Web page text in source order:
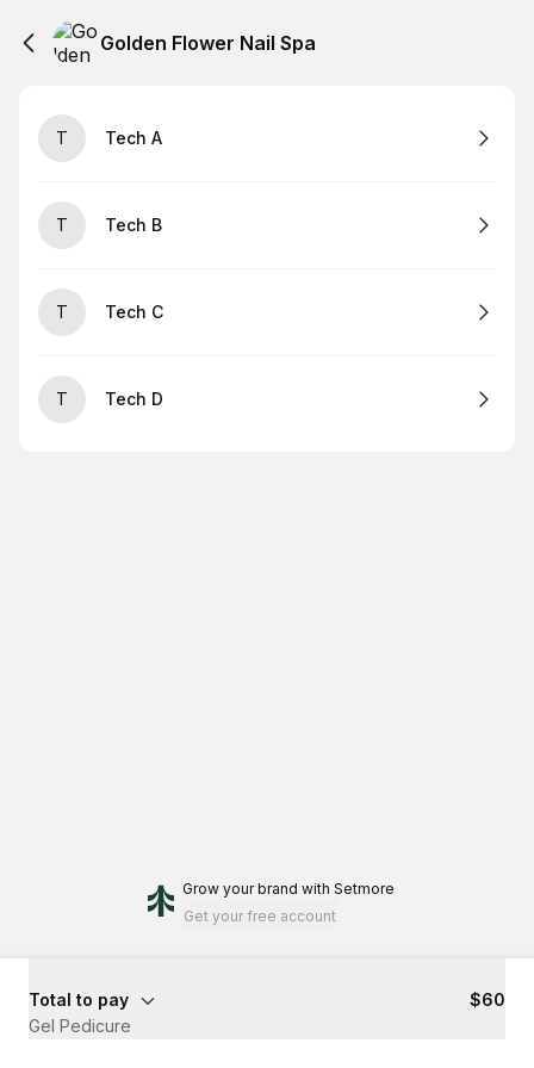
Golden Flower Nail Spa
T Tech A
T Tech B
T Tech C
T Tech D
Grow your brand with Setmore
Get your free account
Total to pay
$60
Gel Pedicure